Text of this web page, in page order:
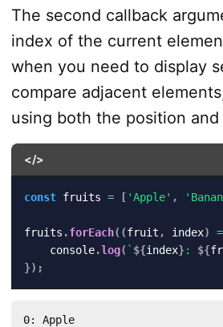
The second callback
index of the current
when you need to display
compare adjacent
using both the position
</>
const fruits = [ 'Apple' ,
fruits .forEach( (fruit , index)
    console
.log( ` ${index}: ${
}) ;
0: Apple